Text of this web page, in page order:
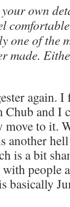
own
one of the
made.
again.
and I
move to it.
another
is a bit
people
basically